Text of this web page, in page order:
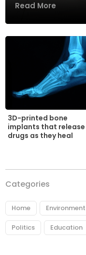
Read More
3D-printed bone
implants that release
drugs as they heal
Categories
Home Environment
Politics Education